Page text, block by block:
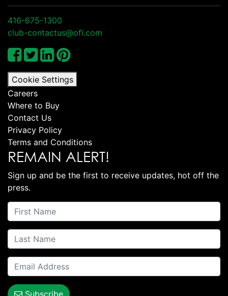
416-675-1300
club-contactus@ofi.com
Cookie Settings
Careers
Where to Buy
Contact Us
Privacy Policy
Terms and Conditions
REMAIN ALERT!
Sign up and be the first to receive updates, hot off the
press.
Subscribe